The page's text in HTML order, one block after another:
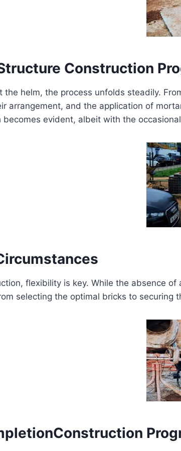
Construction
the helm, the process unfolds steadily.
arrangement, and the application of
evident, albeit with the
flexibility is key. While the absence
selecting the optimal bricks to
Construction